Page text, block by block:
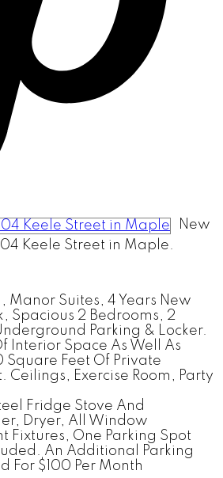
New
Keele Street in Maple.
Manor Suites, 4 Years New
Spacious 2 Bedrooms, 2
Parking & Locker.
Interior Space As Well As
Square Feet Of Private
Ceilings, Exercise Room, Party
Fridge Stove And
Dryer, All Window
Fixtures, One Parking Spot
An Additional Parking
For $100 Per Month